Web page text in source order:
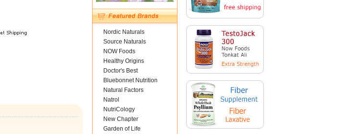
Nordic Naturals
Source Naturals
NOW Foods
Healthy Origins
Doctor's Best
Bluebonnet Nutrition
Natural Factors
Natrol
NutriCology
New Chapter
Garden of Life